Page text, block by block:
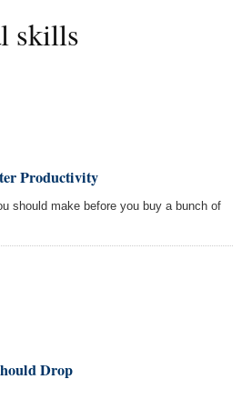
skills
Productivity
should make before you buy a bunch of
Drop